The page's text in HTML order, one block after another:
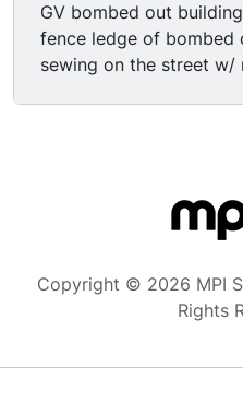
GV bombed out
fence ledge of bombed
sewing on the street w/
"Tirpitzufer". MS
out building in BG. MS
Copyright © 2026 MPI
Rights